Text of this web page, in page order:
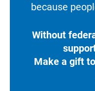
because
Without
Make a gift